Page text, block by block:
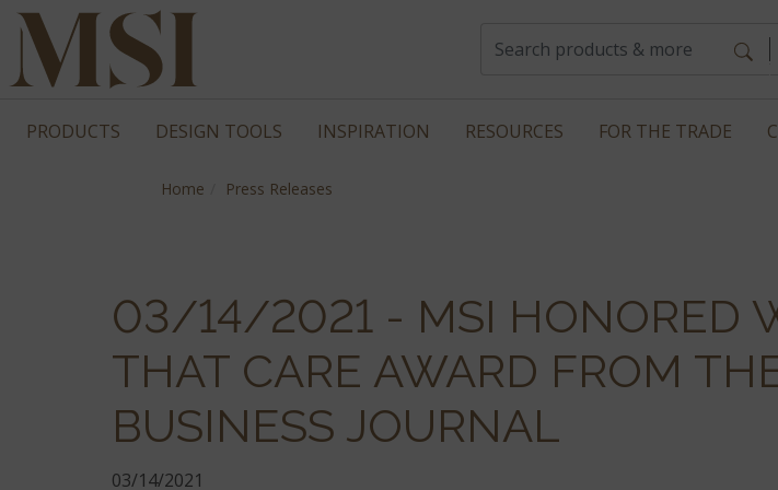
PRODUCTS DESIGN TOOLS INSPIRATION RESOURCES FOR THE TRADE
Home Press Releases
03/14/2021 - MSI HONORED
THAT CARE AWARD FROM
BUSINESS JOURNAL
03/14/2021